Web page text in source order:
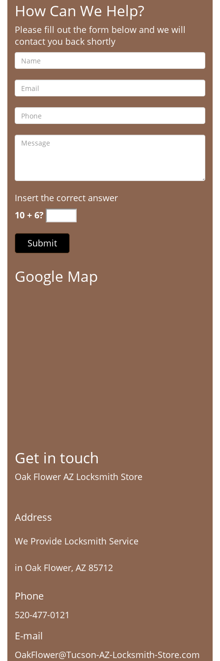
How Can We Help?
Please fill out the form below and we will
contact you back shortly
Insert the correct answer
10 + 6?
Google Map
Get in touch
Oak Flower AZ Locksmith Store
Address
We Provide Locksmith Service
in Oak Flower, AZ 85712
Phone
520-477-0121
E-mail
OakFlower@Tucson-AZ-Locksmith-Store.com